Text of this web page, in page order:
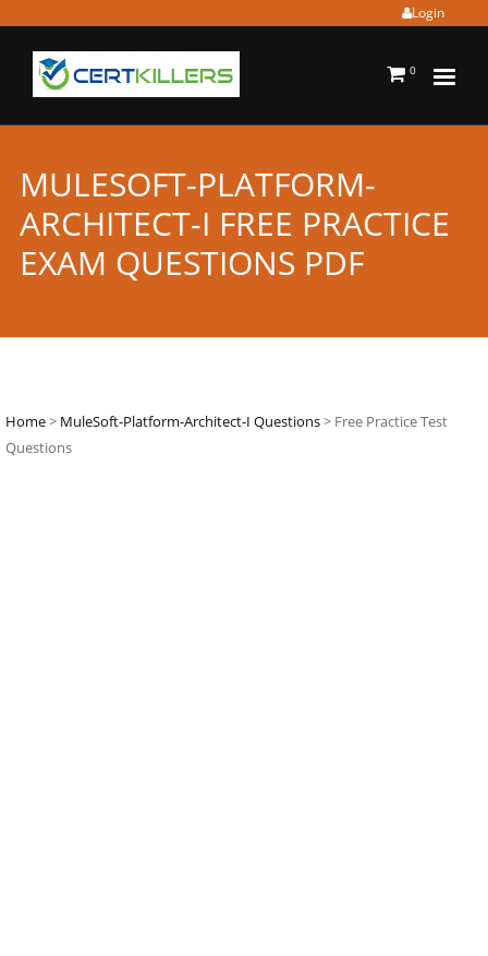
Login
0
MULESOFT-PLATFORM-
ARCHITECT-I FREE PRACTICE
EXAM QUESTIONS PDF
Home> MuleSoft-Platform-Architect-I Questions> Free Practice Test
Questions